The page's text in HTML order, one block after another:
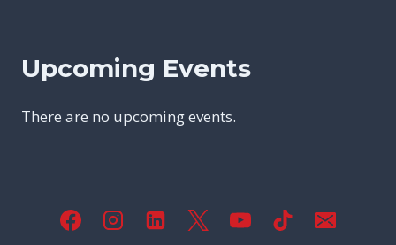
Upcoming Events
There are no upcoming events.